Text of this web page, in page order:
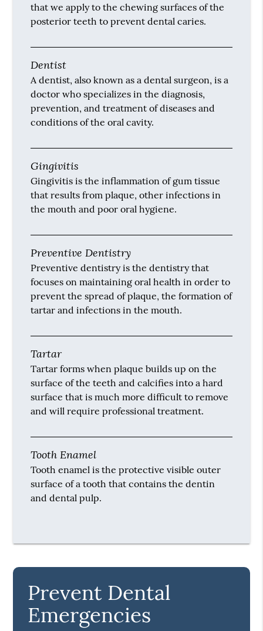
that we apply to the chewing surfaces of the
posterior teeth to prevent dental caries.
Dentist
A dentist, also known as a dental surgeon, is a
doctor who specializes in the diagnosis,
prevention, and treatment of diseases and
conditions of the oral cavity.
Gingivitis
Gingivitis is the inflammation of gum tissue
that results from plaque, other infections in
the mouth and poor oral hygiene.
Preventive Dentistry
Preventive dentistry is the dentistry that
focuses on maintaining oral health in order to
prevent the spread of plaque, the formation of
tartar and infections in the mouth.
Tartar
Tartar forms when plaque builds up on the
surface of the teeth and calcifies into a hard
surface that is much more difficult to remove
and will require professional treatment.
Tooth Enamel
Tooth enamel is the protective visible outer
surface of a tooth that contains the dentin
and dental pulp.
Prevent Dental
Emergencies